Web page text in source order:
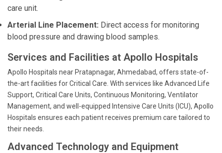
care unit.
Arterial Line Placement: Direct access for monitoring
blood pressure and drawing blood samples.
Services and Facilities at Apollo Hospitals
Apollo Hospitals near Pratapnagar, Ahmedabad, offers state-of-
the-art facilities for Critical Care. With services like Advanced Life
Support, Critical Care Units, Continuous Monitoring, Ventilator
Management, and well-equipped Intensive Care Units (ICU), Apollo
Hospitals ensures each patient receives premium care tailored to
their needs.
Advanced Technology and Equipment